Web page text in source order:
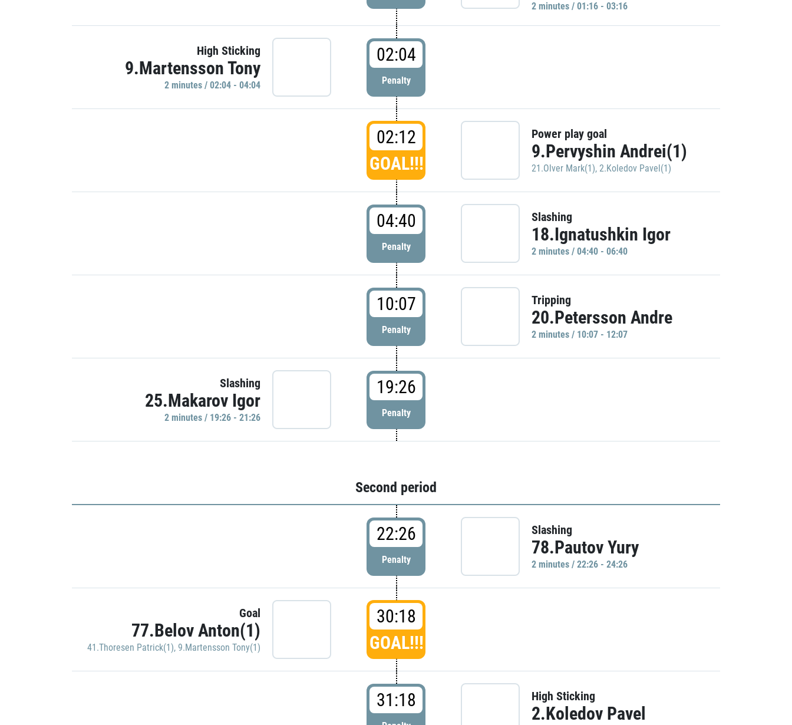
2 minutes / 01:16 - 03:16
High Sticking
9.Martensson Tony
2 minutes / 02:04 - 04:04
02:04
Penalty
02:12
GOAL!!!
Power play goal
9.Pervyshin Andrei(1)
21.Olver Mark(1), 2.Koledov Pavel(1)
04:40
Penalty
Slashing
18.Ignatushkin Igor
2 minutes / 04:40 - 06:40
10:07
Penalty
Tripping
20.Petersson Andre
2 minutes / 10:07 - 12:07
Slashing
25.Makarov Igor
2 minutes / 19:26 - 21:26
19:26
Penalty
Second period
22:26
Penalty
Slashing
78.Pautov Yury
2 minutes / 22:26 - 24:26
Goal
77.Belov Anton(1)
41.Thoresen Patrick(1), 9.Martensson Tony(1)
30:18
GOAL!!!
31:18 High Sticking
2.Koledov Pavel